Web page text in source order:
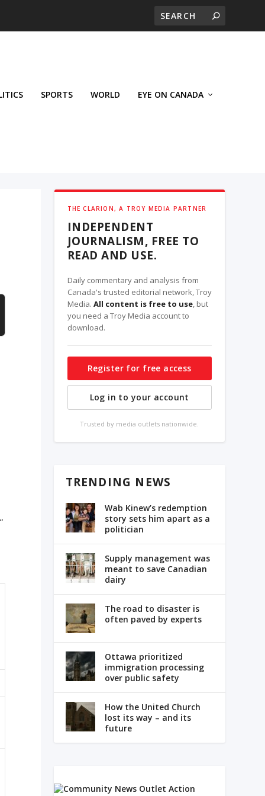
SPORTS WORLD EYE ON CANADA
THE CLARION, A TROY MEDIA PARTNER
INDEPENDENT
JOURNALISM, FREE TO
READ AND USE.
Daily commentary and analysis from
Canada's trusted editorial network, Troy
Media. All content is free to use, but
you need a Troy Media account to
download.
Register for free access
Log in to your account
Trusted by media outlets nationwide.
TRENDING NEWS
Wab Kinew’s redemption
story sets him apart as a
politician
Supply management was
meant to save Canadian
dairy
The road to disaster is
often paved by experts
Ottawa prioritized
immigration processing
over public safety
How the United Church
lost its way – and its
future